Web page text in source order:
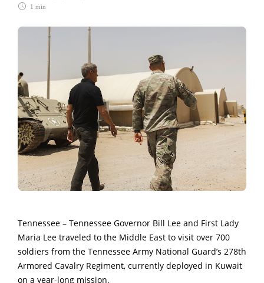
1 min
Tennessee – Tennessee Governor Bill Lee and First Lady
Maria Lee traveled to the Middle East to visit over 700
soldiers from the Tennessee Army National Guard’s 278th
Armored Cavalry Regiment, currently deployed in Kuwait
on a year-long mission.